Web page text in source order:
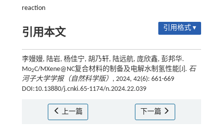
reaction
引用本文 引用格式 ▾
李嫚嫚, 陆岩, 杨佳宁, 胡乃轩, 陆远航, 庞欣鑫, 彭邦华.
Mo2C/MXene@NC复合材料的制备及电解水制氢性能[J]. 石
河子大学学报（自然科学版） , 2024, 42(6): 661-669
DOI:10.13880/j.cnki.65-1174/n.2024.22.039
上一篇 下一篇